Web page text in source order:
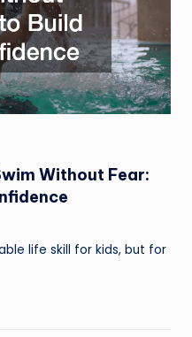
Without Fear:
life skill for kids, but for